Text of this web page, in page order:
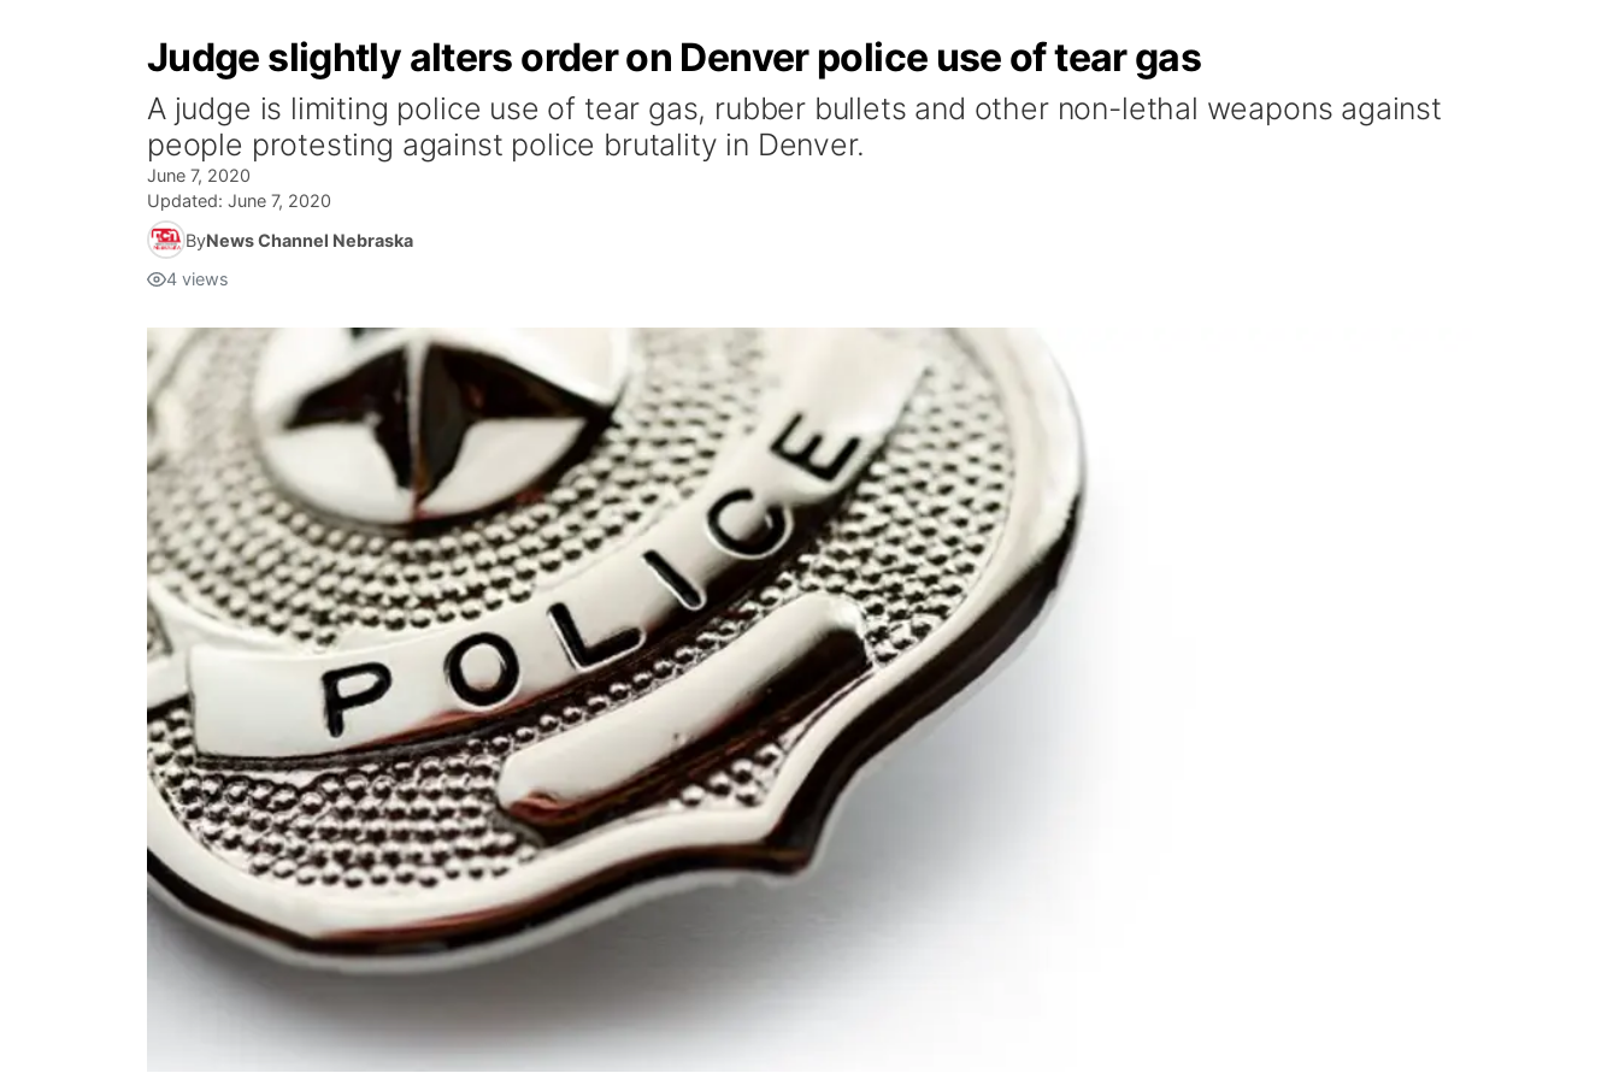
Judge slightly alters order on Denver police use of tear gas
A judge is limiting police use of tear gas, rubber bullets and other non-lethal weapons against
people protesting against police brutality in Denver.
June 7, 2020
Updated: June 7, 2020
ByNews Channel Nebraska
4 views